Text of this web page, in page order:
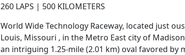
260 LAPS | 500 KILOMETERS
World Wide Technology Raceway, located just
Louis, Missouri , in the Metro East city of
an intriguing 1.25-mile (2.01 km) oval favored by